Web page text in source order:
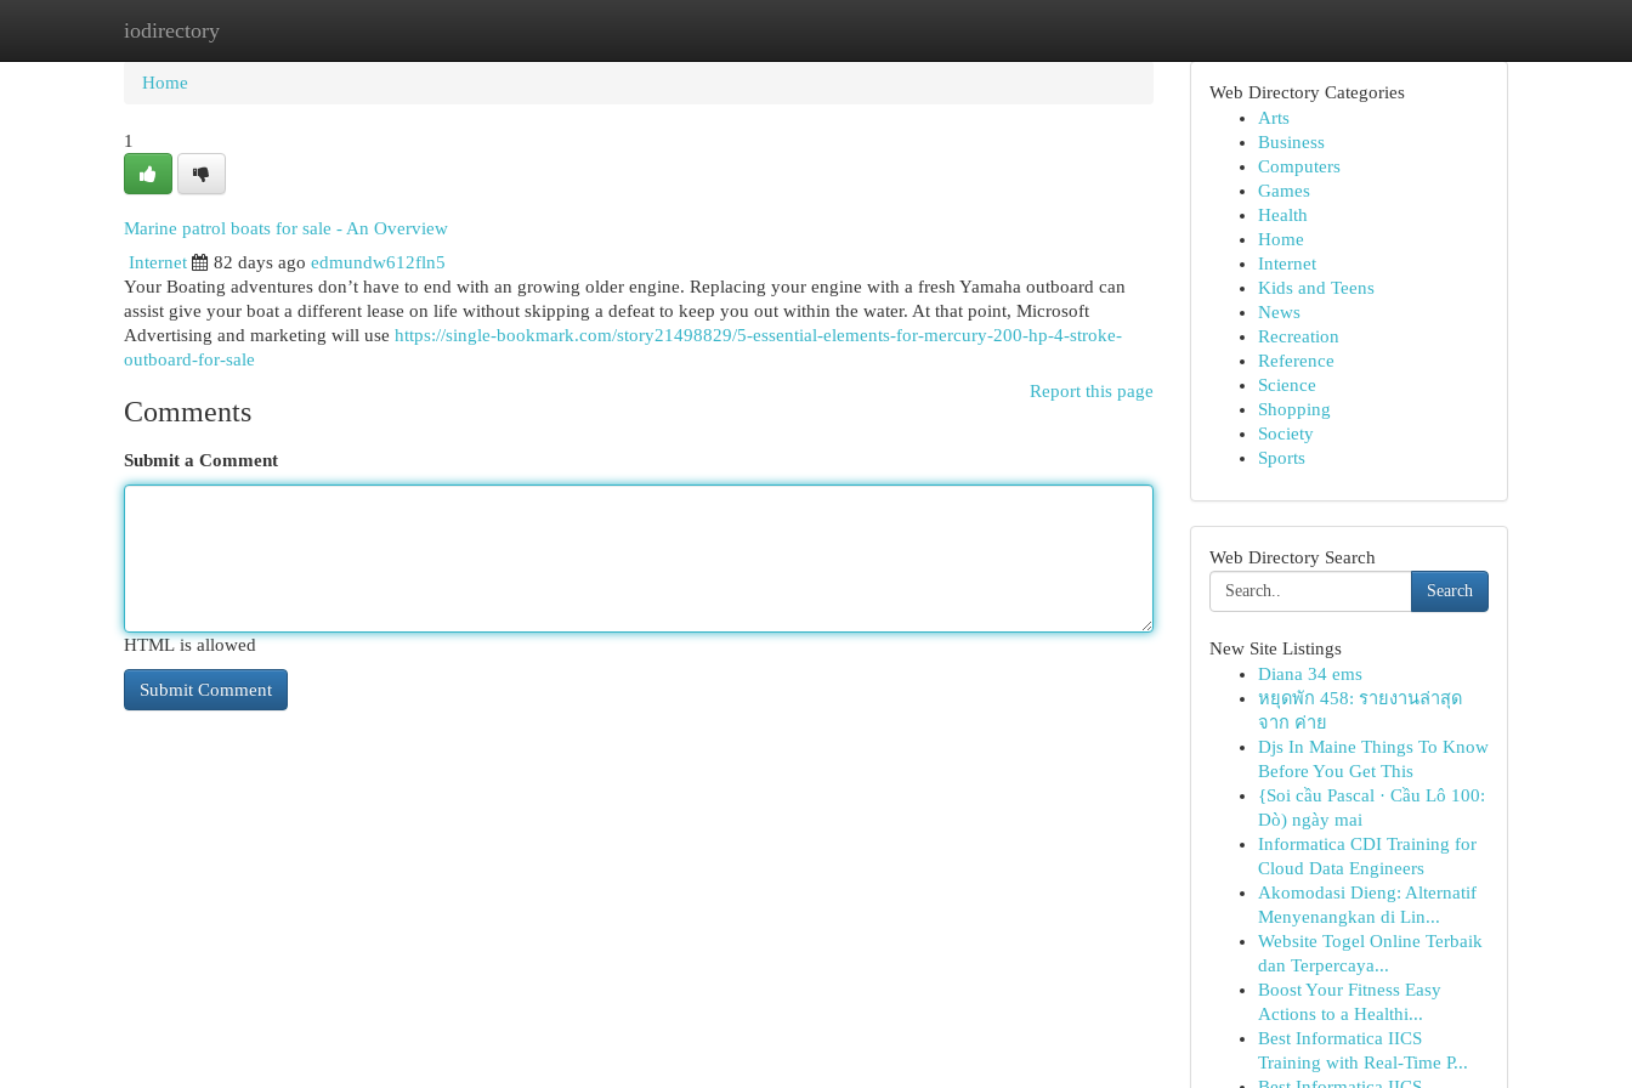
iodirectory
Home
Home
1
Marine patrol boats for sale - An Overview
Internet
82 days ago edmundw612fln5
Your Boating adventures don’t have to end with an growing older engine. Replacing your engine with a fresh Yamaha outboard can
assist give your boat a different lease on life without skipping a defeat to keep you out within the water. At that point, Microsoft
Advertising and marketing will use https://single-bookmark.com/story21498829/5-essential-elements-for-mercury-200-hp-4-stroke-
outboard-for-sale
Report this page
Comments
Submit a Comment
HTML is allowed
Web Directory Categories
Arts
Business
Computers
Games
Health
Home
Internet
Kids and Teens
News
Recreation
Reference
Science
Shopping
Society
Sports
Web Directory Search
Search
New Site Listings
Diana 34 ems
หยุดพัก 458: รายงานล่าสุด
จาก ค่าย
Djs In Maine Things To Know
Before You Get This
{Soi cầu Pascal · Cầu Lô 100:
Dò) ngày mai
Informatica CDI Training for
Cloud Data Engineers
Akomodasi Dieng: Alternatif
Menyenangkan di Lin...
Website Togel Online Terbaik
dan Terpercaya...
Boost Your Fitness Easy
Actions to a Healthi...
Best Informatica IICS
Training with Real-Time P...